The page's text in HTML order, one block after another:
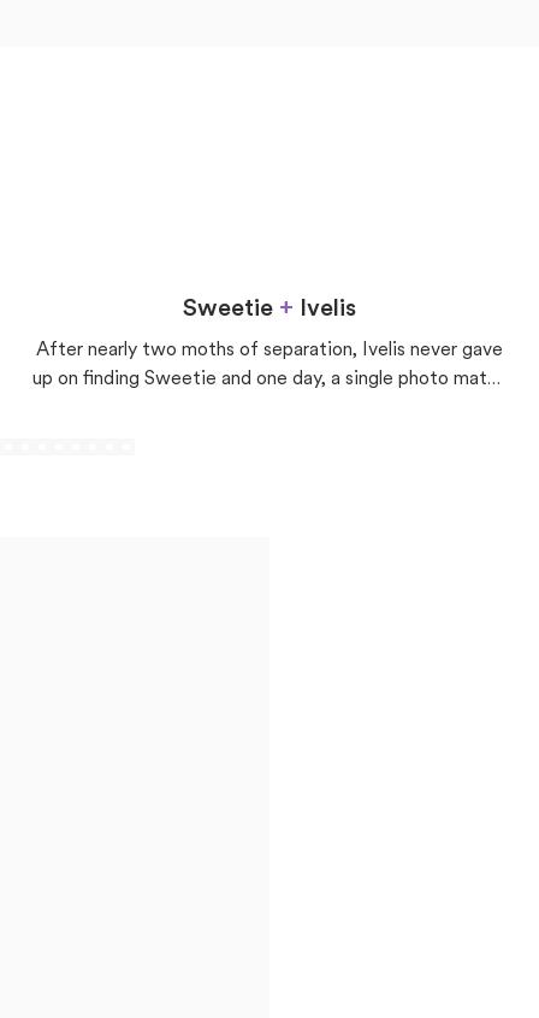
Sweetie + Ivelis
After nearly two moths of separation, Ivelis never gave
up on finding Sweetie and one day, a single photo match